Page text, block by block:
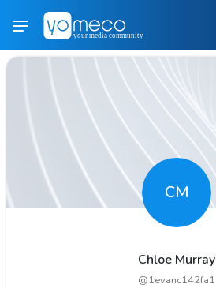
CM
Chloe Murray
@1evanc142fa1